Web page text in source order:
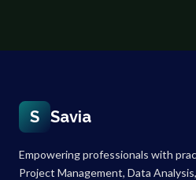
S Savia
Empowering professionals with
Project Management, Data